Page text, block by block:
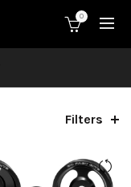
0
Filters